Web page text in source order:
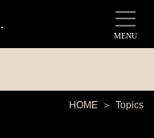
MENU
HOME Topics